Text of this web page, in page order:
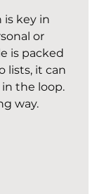
is key in
or
is packed
lists, it can
the loop.
way.